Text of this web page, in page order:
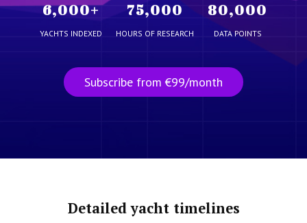
6,000+
YACHTS INDEXED
75,000
HOURS OF RESEARCH
80,000
DATA POINTS
Subscribe from €99/month
Detailed yacht timelines